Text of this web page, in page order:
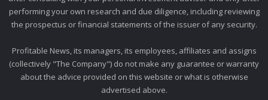
performing your own research and due diligence, including reviewing
the prospectus or financial statements of the issuer of any security.
Profitable News, its managers, its employees, affiliates and assigns
(collectively "The Company") do not make any guarantee or warranty
about the advice provided on this website or what is otherwise
advertised above.